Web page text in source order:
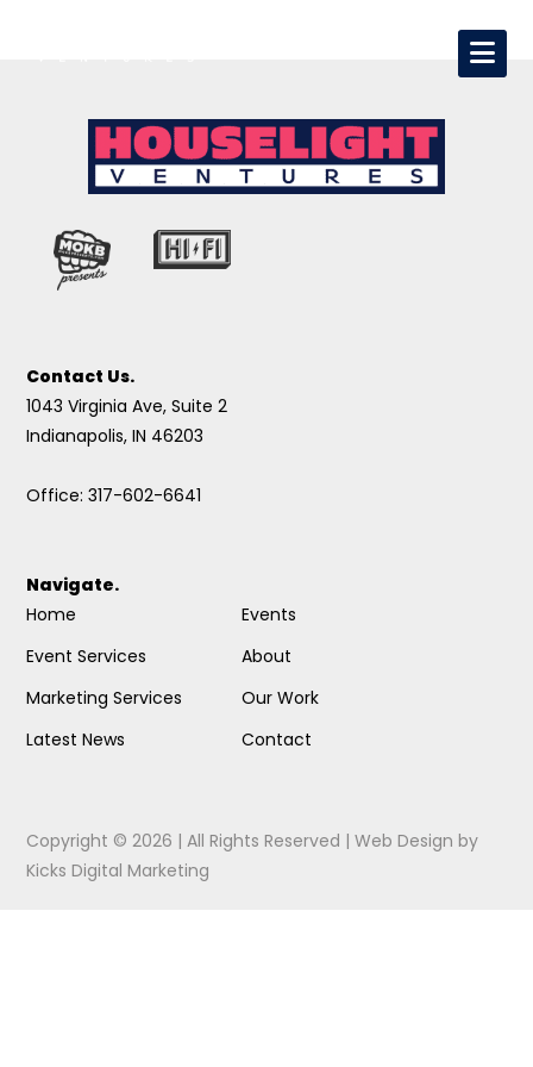
Contact Us.
1043 Virginia Ave, Suite 2
Indianapolis, IN 46203
Office: 317-602-6641
Navigate.
Home
Event Services
Marketing Services
Latest News
Events
About
Our Work
Contact
Copyright © 2026 | All Rights Reserved |Web Design by
Kicks Digital Marketing